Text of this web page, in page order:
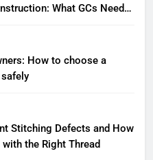
What GCs Need
How to choose a
Stitching Defects and How
the Right Thread